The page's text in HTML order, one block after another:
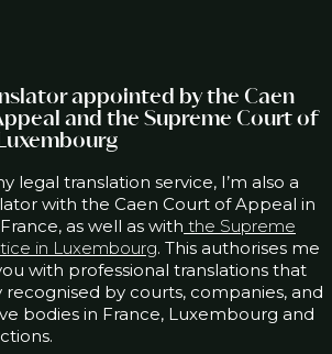
appointed by the Caen
and the Supreme Court of
legal translation service, I’m also a
with the Caen Court of Appeal in
as well as with the Supreme
in Luxembourg. This authorises me
with professional translations that
recognised by courts, companies, and
bodies in France, Luxembourg and